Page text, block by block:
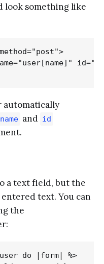
look something like
automatically
name and id
a text field, but the
text. You can
the
do |form| %>